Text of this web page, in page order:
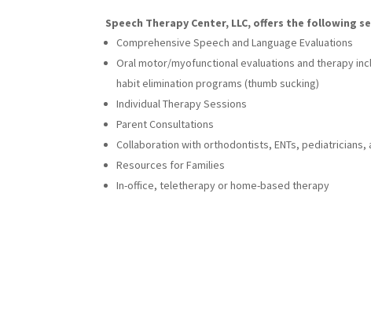
Speech Therapy Center, LLC, offers the following
Comprehensive Speech and Language Evaluations
Oral motor/myofunctional evaluations and therapy
habit elimination programs (thumb sucking)
Individual Therapy Sessions
Parent Consultations
Collaboration with orthodontists, ENTs,
Resources for Families
In-office, teletherapy or home-based therapy